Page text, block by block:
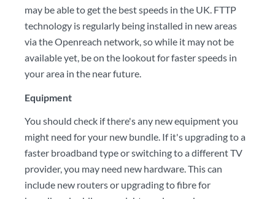
may be able to get the best speeds in the UK. FTTP
technology is regularly being installed in new areas
via the Openreach network, so while it may not be
available yet, be on the lookout for faster speeds in
your area in the near future.
Equipment
You should check if there's any new equipment you
might need for your new bundle. If it's upgrading to a
faster broadband type or switching to a different TV
provider, you may need new hardware. This can
include new routers or upgrading to fibre for